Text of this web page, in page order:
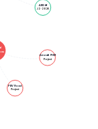
ARDiff
J2 · 2026
PBV Road
Project
Aircraft PHM
Project